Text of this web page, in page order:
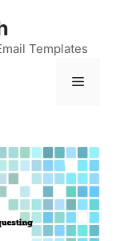
Templates
Menu